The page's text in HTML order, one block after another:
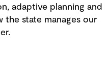
adaptive planning and
the state manages our